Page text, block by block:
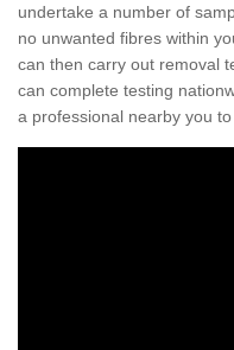
undertake a number of
no unwanted fibres within
can then carry out removal
can complete testing
a professional nearby you